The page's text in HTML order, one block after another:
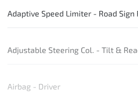
Adaptive Speed Limiter - Road Sign
Adjustable Steering Col. - Tilt &
Airbag - Driver